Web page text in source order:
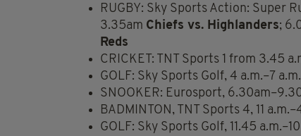
RUGBY: Sky Sports Action: Super
3.35am Chiefs vs. Highlanders;
Reds
CRICKET: TNT Sports 1 from 3.45
GOLF: Sky Sports Golf, 4 a.m.–7 a.m.
SNOOKER: Eurosport,
BADMINTON, TNT Sports 4, 11
GOLF: Sky Sports Golf, 11.45